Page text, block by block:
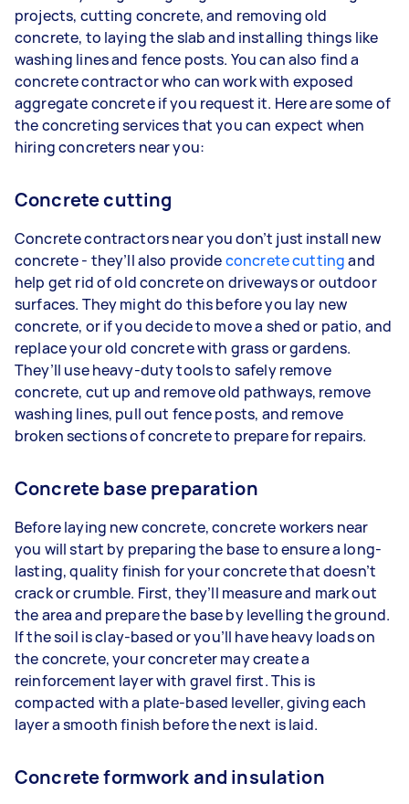
projects, cutting concrete, and removing old
concrete, to laying the slab and installing things like
washing lines and fence posts. You can also find a
concrete contractor who can work with exposed
aggregate concrete if you request it. Here are some of
the concreting services that you can expect when
hiring concreters near you:
Concrete cutting
Concrete contractors near you don’t just install new
concrete - they’ll also provideconcrete cuttingand
help get rid of old concrete on driveways or outdoor
surfaces. They might do this before you lay new
concrete, or if you decide to move a shed or patio, and
replace your old concrete with grass or gardens.
They’ll use heavy-duty tools to safely remove
concrete, cut up and remove old pathways, remove
washing lines, pull out fence posts, and remove
broken sections of concrete to prepare for repairs.
Concrete base preparation
Before laying new concrete, concrete workers near
you will start by preparing the base to ensure a long-
lasting, quality finish for your concrete that doesn’t
crack or crumble. First, they’ll measure and mark out
the area and prepare the base by levelling the ground.
If the soil is clay-based or you’ll have heavy loads on
the concrete, your concreter may create a
reinforcement layer with gravel first. This is
compacted with a plate-based leveller, giving each
layer a smooth finish before the next is laid.
Concrete formwork and insulation